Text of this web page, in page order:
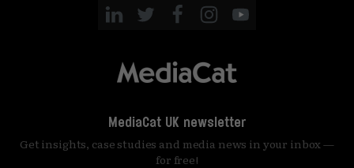
MediaCat UK newsletter
Get insights, case studies and media news in your inbox —
for free!